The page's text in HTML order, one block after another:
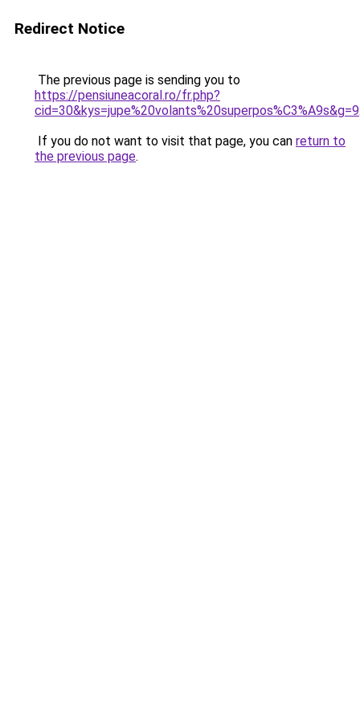
Redirect Notice
The previous page is sending you to
https://pensiuneacoral.ro/fr.php?
cid=30&kys=jupe%20volants%20superpos%C3%A9s&g=9
If you do not want to visit that page, you can return to
the previous page.